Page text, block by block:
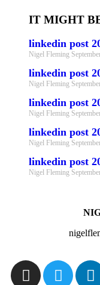
IT MIGHT
linkedin post
Nigel Fleming
linkedin post
Nigel Fleming
linkedin post
Nigel Fleming
linkedin post
Nigel Fleming
linkedin post
Nigel Fleming